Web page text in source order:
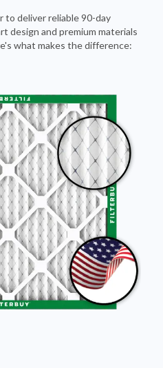
to deliver reliable 90-day
design and premium materials
what makes the difference: